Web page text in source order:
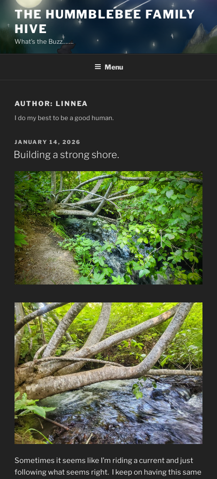
content
THE HUMMBLEBEE FAMILY
HIVE
What's the Buzz…….
Menu
AUTHOR: LINNEA
I do my best to be a good human.
POSTED
ON
JANUARY 14, 2026
Building a strong shore.
Sometimes it seems like I’m riding a current and just
following what seems right. I keep on having this same